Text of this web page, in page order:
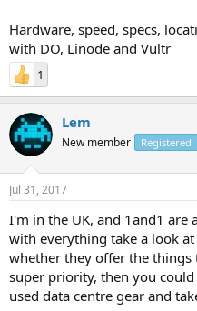
Hardware, speed, specs,
with DO, Linode and Vultr
1
Lem
New member Registered
Jul 31, 2017
I'm in the UK, and 1and1 are
with everything take a look
whether they offer the things
super priority, then you
used data centre gear and